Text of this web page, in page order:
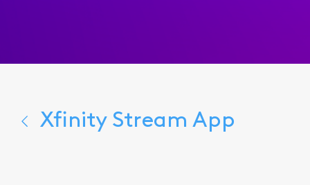
Xfinity Stream App